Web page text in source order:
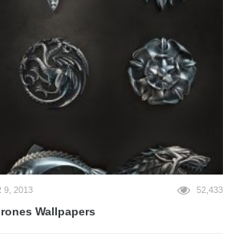
9, 2013 52,433
Wallpapers